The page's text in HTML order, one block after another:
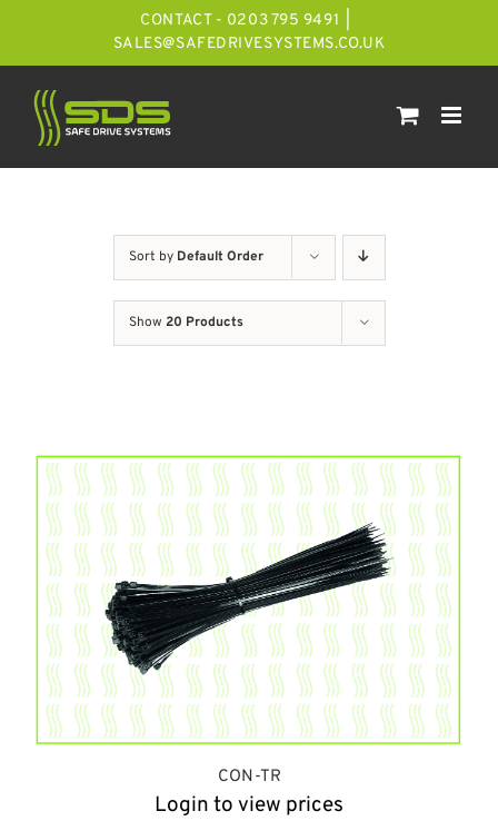
CONTACT - 0203 795 9491
SALES@SAFEDRIVESYSTEMS.CO.UK
Sort by Default Order
Show 20 Products
CON-TR
Login to view prices